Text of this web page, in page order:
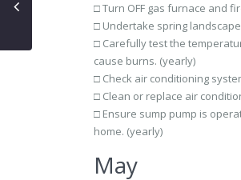
□ Turn OFF gas furnace and
□ Undertake spring
□ Carefully test the
cause burns. (yearly)
□ Check air conditioning
□ Clean or replace air
□ Ensure sump pump is
home. (yearly)
May